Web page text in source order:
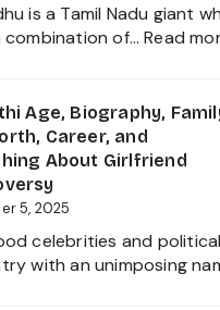
Daughter
Biography,
Family
is a Tamil Nadu giant
combination of…Read
Age, Biography,
Career, and
About Girlfriend
5, 2025
celebrities and
with an unimposing